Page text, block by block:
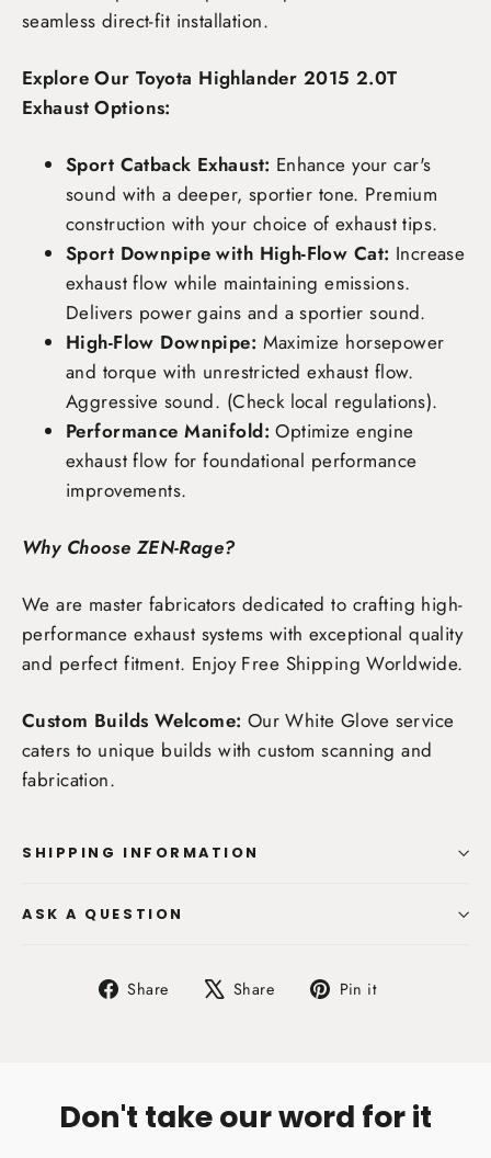
seamless direct-fit installation.
Explore Our Toyota Highlander 2015 2.0T
Exhaust Options:
Sport Catback Exhaust: Enhance your car's
sound with a deeper, sportier tone. Premium
construction with your choice of exhaust tips.
Sport Downpipe with High-Flow Cat: Increase
exhaust flow while maintaining emissions.
Delivers power gains and a sportier sound.
High-Flow Downpipe: Maximize horsepower
and torque with unrestricted exhaust flow.
Aggressive sound. (Check local regulations).
Performance Manifold: Optimize engine
exhaust flow for foundational performance
improvements.
Why Choose ZEN-Rage?
We are master fabricators dedicated to crafting high-
performance exhaust systems with exceptional quality
and perfect fitment. Enjoy Free Shipping Worldwide.
Custom Builds Welcome: Our White Glove service
caters to unique builds with custom scanning and
fabrication.
SHIPPING INFORMATION
ASK A QUESTION
Share
Share Share
Tweet Pin it
Don't take our word for it